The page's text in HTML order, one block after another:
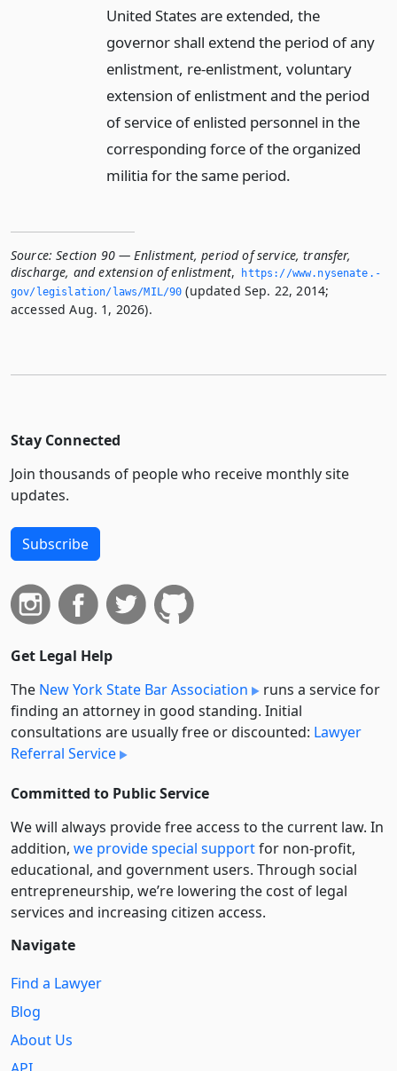
United States are extended, the
governor shall extend the period of any
enlistment, re-enlistment, voluntary
extension of enlistment and the period
of service of enlisted personnel in the
corresponding force of the organized
militia for the same period.
Source: Section 90 — Enlistment, period of service, transfer,
discharge, and extension of enlistment,
https://www.­nysenate.­
gov/legislation/laws/MIL/90 (updated Sep. 22, 2014;
accessed Aug. 1, 2026).
Stay Connected
Join thousands of people who receive monthly site
updates.
Subscribe
Get Legal Help
The New York State Bar Association
runs a service for
finding an attorney in good standing. Initial
consultations are usually free or discounted: Lawyer
Referral Service
Committed to Public Service
We will always provide free access to the current law. In
addition, we provide special supportfor non-profit,
educational, and government users. Through social
entre­pre­neurship, we’re lowering the cost of legal
services and increasing citizen access.
Navigate
Find a Lawyer
Blog
About Us